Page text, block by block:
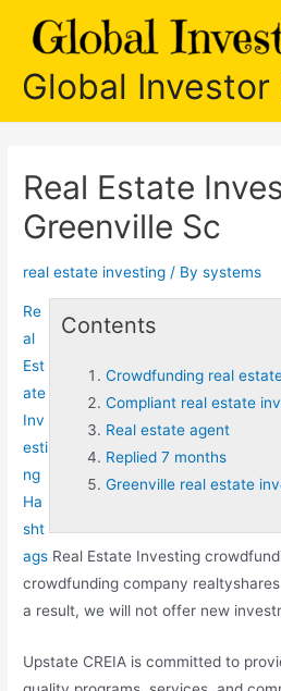
Global
Real Estate
Greenville Sc
real estate investing / Bysystems
Contents
Crowdfunding real
Compliant real estate
Real estate agent
Replied 7 months
Greenville real estate
Re
al
Est
ate
Inv
esti
ng
Ha
sht
ags Real Estate Investing
crowdfunding company
a result, we will not offer new
Upstate CREIA is committed to